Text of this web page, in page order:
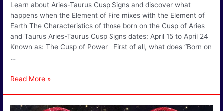
Learn about Aries-Taurus Cusp Signs and discover what
happens when the Element of Fire mixes with the Element of
Earth The Characteristics of those born on the Cusp of Aries
and Taurus Aries-Taurus Cusp Signs dates: April 15 to April 24
Known as: The Cusp of Power First of all, what does “Born on
…
Aries-
Signs
Read More »